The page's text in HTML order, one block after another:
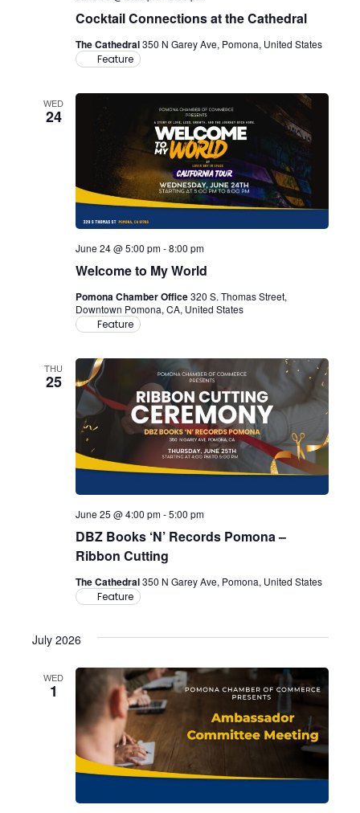
Cocktail Connections at the Cathedral
The Cathedral350 N Garey Ave, Pomona, United States
Feature
WED
24
Welcome to My World
June 24 @ 5:00 pm-8:00 pm
Pomona Chamber Office320 S. Thomas Street,
Downtown Pomona, CA, United States
Feature
THU
25
DBZ Books ‘N’ Records Pomona –
Ribbon Cutting
June 25 @ 4:00 pm-5:00 pm
The Cathedral350 N Garey Ave, Pomona, United States
Feature
July 2026
WED
1